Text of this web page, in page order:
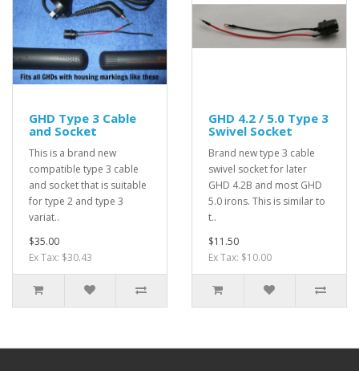
GHD Type 3 Cable
and Socket
This is a brand new
compatible type 3 cable
and socket that is suitable
for type 2 and type 3
variat..
$35.00
Ex Tax: $30.43
GHD 4.2 / 5.0 Type 3
Swivel Socket
Brand new type 3 cable
swivel socket for later
GHD 4.2B and most GHD
5.0 irons. This is similar to
t..
$11.50
Ex Tax: $10.00